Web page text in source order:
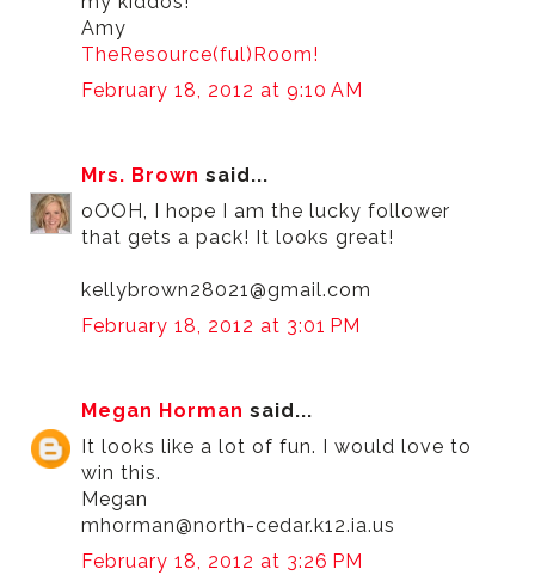
Amy
TheResource(ful)Room!
February 18, 2012 at 9:10 AM
Mrs. Brown said...
oOOH, I hope I am the lucky follower
that gets a pack! It looks great!
kellybrown28021@gmail.com
February 18, 2012 at 3:01 PM
Megan Horman said...
It looks like a lot of fun. I would love to
win this.
Megan
mhorman@north-cedar.k12.ia.us
February 18, 2012 at 3:26 PM